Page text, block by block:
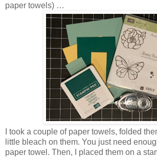
paper towels) …
I took a couple of paper towels, folded
little bleach on them. You just need
paper towel. Then, I placed them on a